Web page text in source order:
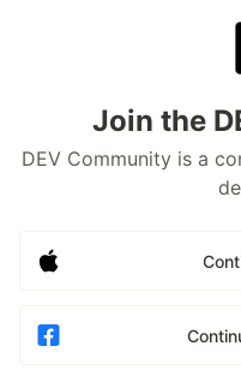
Join the
DEV Community is a